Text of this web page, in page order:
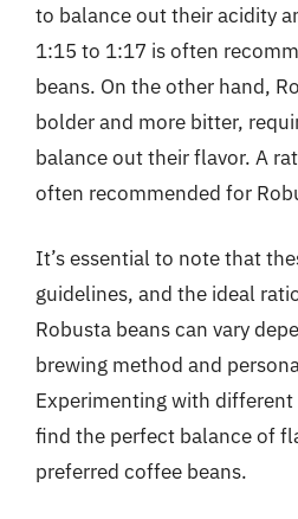
to balance out their acidity
1:15 to 1:17 is often
beans. On the other hand,
bolder and more bitter,
balance out their flavor. A
often recommended for
It’s essential to note that
guidelines, and the ideal
Robusta beans can vary
brewing method and
Experimenting with
find the perfect balance of
preferred coffee beans.